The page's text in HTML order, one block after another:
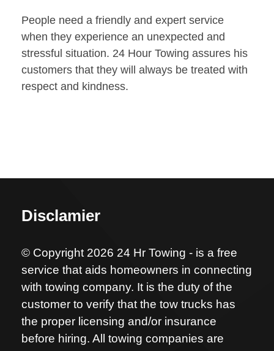
People need a friendly and expert service
when they experience an unexpected and
stressful situation. 24 Hour Towing assures his
customers that they will always be treated with
respect and kindness.
Disclamier
© Copyright 2026 24 Hr Towing - is a free
service that aids homeowners in connecting
with towing company. It is the duty of the
customer to verify that the tow trucks has
the proper licensing and/or insurance
before hiring. All towing companies are